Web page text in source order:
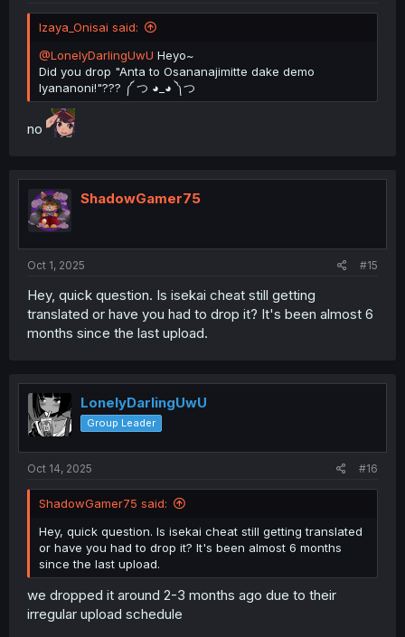
Izaya_Onisai said:
@LonelyDarlingUwU Heyo~
Did you drop "Anta to Osananajimitte dake demo
Iyananoni!"??? ༼ つ ◕_◕ ༽つ
no
ShadowGamer75
Oct 1, 2025 #15
Hey, quick question. Is isekai cheat still getting
translated or have you had to drop it? It's been almost 6
months since the last upload.
LonelyDarlingUwU
Group Leader
Oct 14, 2025 #16
ShadowGamer75 said:
Hey, quick question. Is isekai cheat still getting translated
or have you had to drop it? It's been almost 6 months
since the last upload.
we dropped it around 2-3 months ago due to their
irregular upload schedule